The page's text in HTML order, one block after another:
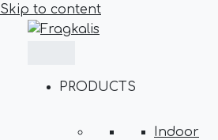
Skip to content
PRODUCTS
Indoor